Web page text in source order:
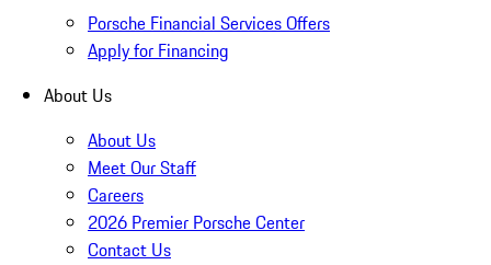
Porsche Financial Services Offers
Apply for Financing
About Us
About Us
Meet Our Staff
Careers
2026 Premier Porsche Center
Contact Us